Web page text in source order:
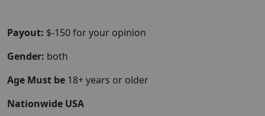
Payout: $-150 for your opinion
Gender: both
Age Must be 18+ years or older
Nationwide USA